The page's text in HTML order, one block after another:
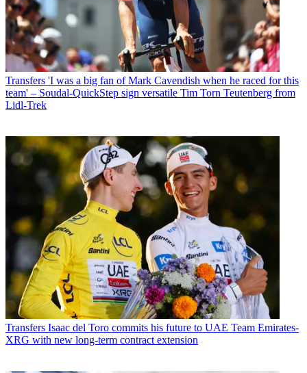
Transfers 'I was a big fan of Mark Cavendish when he raced for this
team' – Soudal-QuickStep sign versatile Tim Torn Teutenberg from
Lidl-Trek
Transfers Isaac del Toro commits his future to UAE Team Emirates-
XRG with new long-term contract extension